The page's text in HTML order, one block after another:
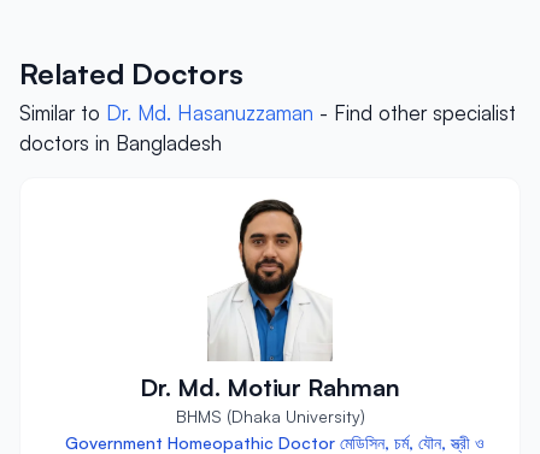
Related Doctors
Similar to Dr. Md. Hasanuzzaman - Find other specialist
doctors in Bangladesh
Dr. Md. Motiur Rahman
BHMS (Dhaka University)
Government Homeopathic Doctor মেডিসিন, চর্ম, যৌন, স্ত্রী ও